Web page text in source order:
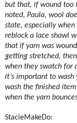
but that, if wound too
noted, Paula, wool
state, especially when
reblock a lace shawl
that if yarn was
getting stretched,
when they swatch for
it’s important to
wash the finished
when the yarn
StacieMakeDo: